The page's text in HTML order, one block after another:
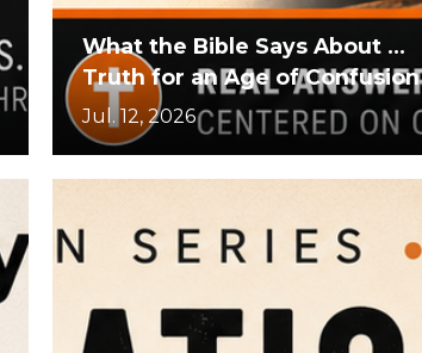
What the Bible Says About ...
Truth for an Age of Confusion
Jul. 12, 2026